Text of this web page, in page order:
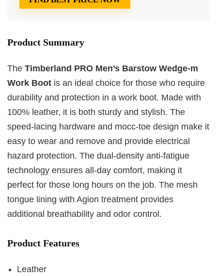
Product Summary
The Timberland PRO Men’s Barstow Wedge-m
Work Boot is an ideal choice for those who require
durability and protection in a work boot. Made with
100% leather, it is both sturdy and stylish. The
speed-lacing hardware and mocc-toe design make it
easy to wear and remove and provide electrical
hazard protection. The dual-density anti-fatigue
technology ensures all-day comfort, making it
perfect for those long hours on the job. The mesh
tongue lining with Agion treatment provides
additional breathability and odor control.
Product Features
Leather